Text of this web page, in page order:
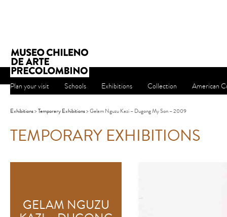
Plan your visit Schools Exhibitions Collection American
Exhibitions>Temporary Exhibitions> Gelam Nguzu Kazi – Dugong My Son – 2009
TEMPORARY EXHIBITIONS
GELAM NGUZU